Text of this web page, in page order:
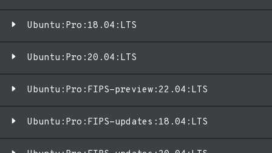
Ubuntu:Pro:18.04:LTS
Ubuntu:Pro:20.04:LTS
Ubuntu:Pro:FIPS-preview:22.04:LTS
Ubuntu:Pro:FIPS-updates:18.04:LTS